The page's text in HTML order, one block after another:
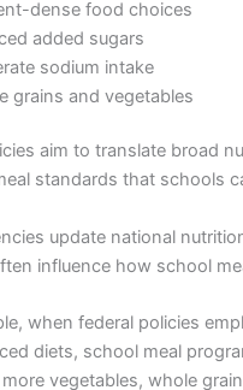
dense food choices
added sugars
sodium intake
grains and vegetables
aim to translate broad
standards that schools
update national
influence how school
when federal policies
diets, school meal
vegetables, whole